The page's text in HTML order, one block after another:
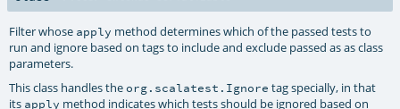
Filter whose apply method determines which of the passed tests to
run and ignore based on tags to include and exclude passed as as class
parameters.
This class handles theorg.scalatest.Ignore tag specially, in that
its apply method indicates which tests should be ignored based on